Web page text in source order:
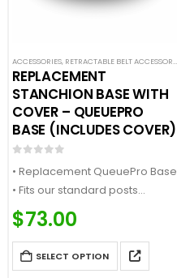
ACCESSORIES, RETRACTABLE BELT ACCESSORIES
REPLACEMENT
STANCHION BASE WITH
COVER – QUEUEPRO
BASE (INCLUDES COVER)
• Replacement QueuePro Base
• Fits our standard posts
• Heavyweight Construction
• Comes with 1x base and 1x
base cover
$73.00
SELECT OPTION